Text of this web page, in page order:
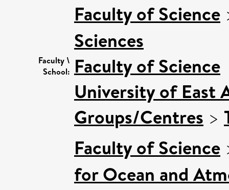
Faculty \
School:
Faculty of Science
Sciences
Faculty of Science
University of East
Groups/Centres >
Faculty of Science
for Ocean and